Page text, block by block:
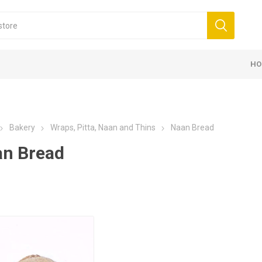
Bakery Wraps, Pitta, Naan and Thins Naan Bread
Bread